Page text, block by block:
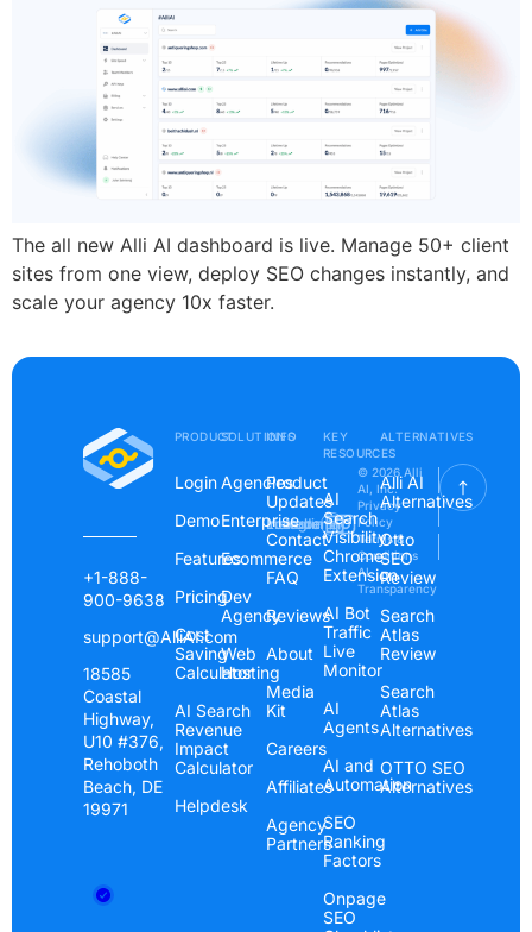
The all new Alli AI dashboard is live. Manage 50+ client
sites from one view, deploy SEO changes instantly, and
scale your agency 10x faster.
+1-888-
900-9638
support@AlliAI.com
18585
Coastal
Highway,
U10 #376,
Rehoboth
Beach, DE
19971
PRODUCT
Login
Demo
Features
Pricing
Cost
Saving
Calculator
AI Search
Revenue
Impact
Calculator
Helpdesk
SOLUTIONS
Agencies
Enterprise
Ecommerce
Dev
Agency
Web
Hosting
INFO
Product
Updates
Contact
FAQ
Reviews
About
Media
Kit
Careers
Affiliates
Agency
Partners
KEY
RESOURCES
AI
Search
Visibility
Chrome
Extension
AI Bot
Traffic
Live
Monitor
AI
Agents
AI and
Automation
SEO
Ranking
Factors
Onpage
SEO
ALTERNATIVES
Alli AI
Alternatives
Otto
SEO
Review
Search
Atlas
Review
Search
Atlas
Alternatives
OTTO SEO
Alternatives
Instagram
Linkedin
Youtube
© 2026 Alli
AI, Inc.
Privacy
Policy
Terms &
Conditions
AI
Transparency